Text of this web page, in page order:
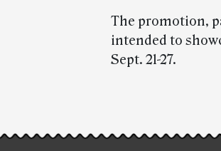
The promotion,
intended to
Sept. 21-27.